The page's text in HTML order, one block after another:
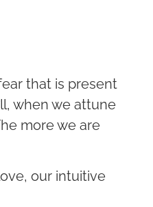
that is present
when we attune
more we are
our intuitive